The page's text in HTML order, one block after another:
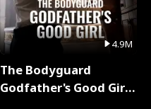
4.9M
The Bodyguard
Godfather's Good Girl